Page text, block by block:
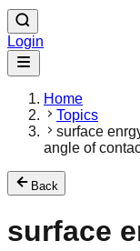
Login
Home
Topics
surface
angle of
Back
surface